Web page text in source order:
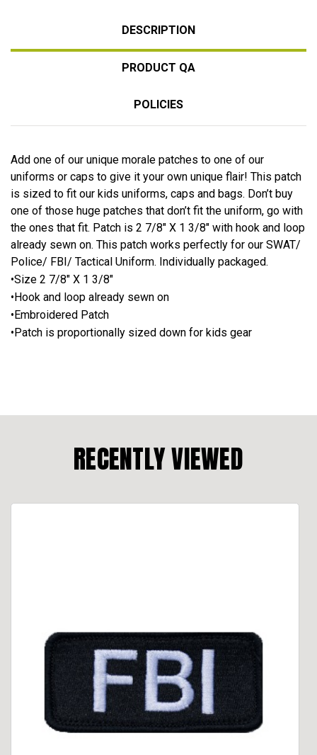
DESCRIPTION
PRODUCT QA
POLICIES
Add one of our unique morale patches to one of our
uniforms or caps to give it your own unique flair! This patch
is sized to fit our kids uniforms, caps and bags. Don’t buy
one of those huge patches that don’t fit the uniform, go with
the ones that fit. Patch is 2 7/8″ X 1 3/8″ with hook and loop
already sewn on. This patch works perfectly for our SWAT/
Police/ FBI/ Tactical Uniform. Individually packaged.
•Size 2 7/8″ X 1 3/8″
•Hook and loop already sewn on
•Embroidered Patch
•Patch is proportionally sized down for kids gear
RECENTLY VIEWED